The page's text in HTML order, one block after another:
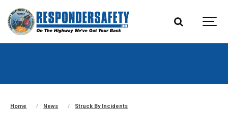
Home News Struck By Incidents